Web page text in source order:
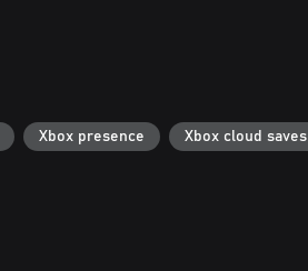
Xbox presence Xbox cloud saves